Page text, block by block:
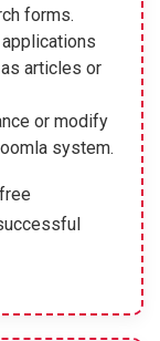
forms.
articles or
or modify
system.